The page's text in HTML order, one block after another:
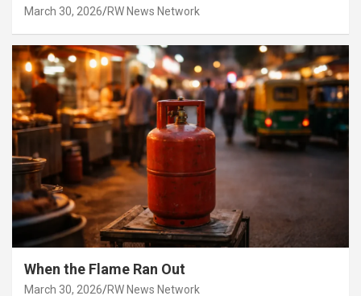
March 30, 2026 RW News Network
When the Flame Ran Out
March 30, 2026 RW News Network